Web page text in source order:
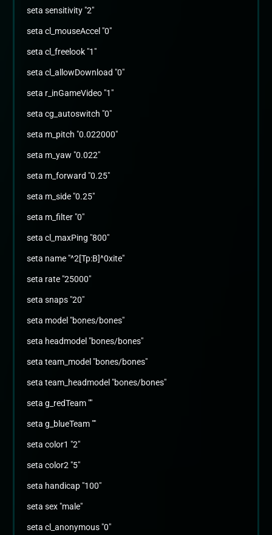
seta sensitivity "2"
seta cl_mouseAccel "0"
seta cl_freelook "1"
seta cl_allowDownload "0"
seta r_inGameVideo "1"
seta cg_autoswitch "0"
seta m_pitch "0.022000"
seta m_yaw "0.022"
seta m_forward "0.25"
seta m_side "0.25"
seta m_filter "0"
seta cl_maxPing "800"
seta name "^2[Tp:B]^0xite"
seta rate "25000"
seta snaps "20"
seta model "bones/bones"
seta headmodel "bones/bones"
seta team_model "bones/bones"
seta team_headmodel "bones/bones"
seta g_redTeam ""
seta g_blueTeam ""
seta color1 "2"
seta color2 "5"
seta handicap "100"
seta sex "male"
seta cl_anonymous "0"